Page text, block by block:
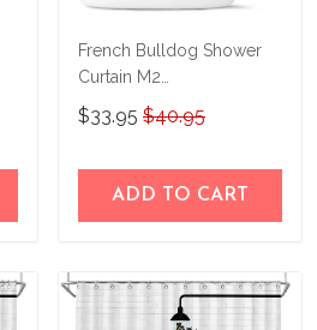
French Bulldog Shower
Curtain M2
THSC22090855
$33.95 $40.95
ADD TO CART